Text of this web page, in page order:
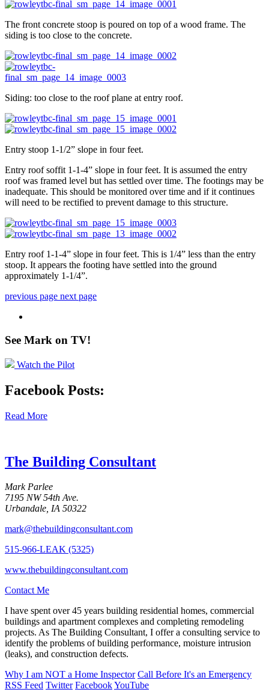
The front concrete stoop is poured on top of a wood frame. The
siding is too close to the concrete.
Siding: too close to the roof plane at entry roof.
Entry stoop 1-1/2” slope in four feet.
Entry roof soffit 1-1-4” slope in four feet. It is assumed the entry
roof was framed level but has settled over time. The footings may be
inadequate. This should be monitored over time and if it continues
will need to be rectified to prevent damage to this structure.
Entry roof 1-1-4” slope in four feet. This is 1/4” less than the entry
stoop. It appears the footing have settled into the ground
approximately 1-1/4”.
previous page next page
See Mark on TV!
Watch the Pilot
Facebook Posts:
Read More
The Building Consultant
Mark Parlee
7195 NW 54th Ave.
Urbandale, IA 50322
mark@thebuildingconsultant.com
515-966-LEAK (5325)
www.thebuildingconsultant.com
Contact Me
I have spent over 45 years building residential homes, commercial
buildings and apartment complexes and completing remodeling
projects. As The Building Consultant, I offer a consulting service to
identify the problems of building performance, moisture intrusion
(leaks), and construction defects.
Why I am NOT a Home Inspector Call Before It's an Emergency
RSS Feed Twitter FacebookYouTube